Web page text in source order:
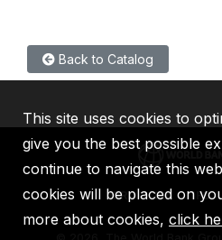
Back to Catalog
IBRD IDA IFC
2026, The World Bank
This site uses cookies to
give you the best possible
continue to navigate this
cookies will be placed on
more about cookies, click